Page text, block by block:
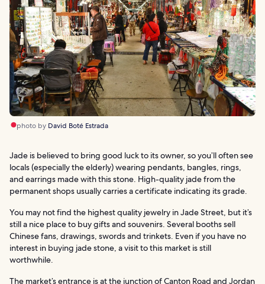
photo by David Boté Estrada
Jade is believed to bring good luck to its owner, so you’ll often see
locals (especially the elderly) wearing pendants, bangles, rings,
and earrings made with this stone. High-quality jade from the
permanent shops usually carries a certificate indicating its grade.
You may not find the highest quality jewelry in Jade Street, but it’s
still a nice place to buy gifts and souvenirs. Several booths sell
Chinese fans, drawings, swords and trinkets. Even if you have no
interest in buying jade stone, a visit to this market is still
worthwhile.
The market’s entrance is at the junction of Canton Road and Jordan